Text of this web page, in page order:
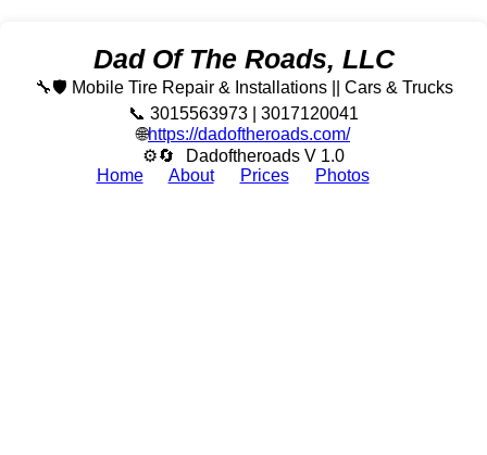
Dad Of The Roads, LLC
🔧🛡️ Mobile Tire Repair & Installations || Cars & Trucks
📞 3015563973 | 3017120041
🌐https://dadoftheroads.com/
⚙🔄
Dadoftheroads V 1.0
Home
About Prices Photos